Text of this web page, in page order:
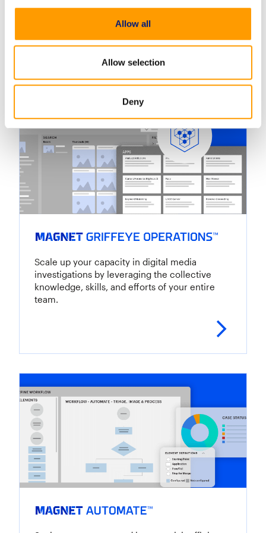
Allow all
Allow selection
Deny
uncovering crucial evidence.
Scale up your capacity in digital media
investigations by leveraging the collective
knowledge, skills, and efforts of your entire
team.